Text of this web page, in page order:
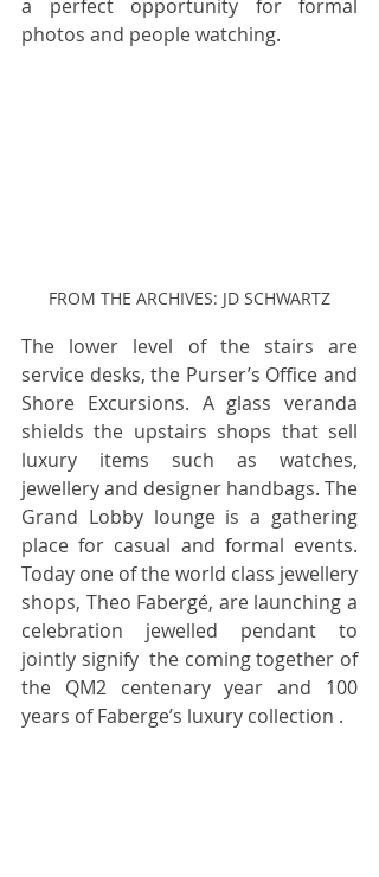
a perfect opportunity for formal
photos and people watching.
FROM THE ARCHIVES: JD SCHWARTZ
The lower level of the stairs are
service desks, the Purser’s Office and
Shore Excursions. A glass veranda
shields the upstairs shops that sell
luxury items such as watches,
jewellery and designer handbags. The
Grand Lobby lounge is a gathering
place for casual and formal events.
Today one of the world class jewellery
shops, Theo Fabergé, are launching a
celebration jewelled pendant to
jointly signify  the coming together of
the QM2 centenary year and 100
years of Faberge’s luxury collection .